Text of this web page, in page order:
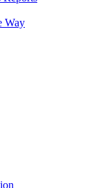
Way